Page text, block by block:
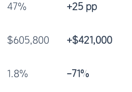
47% +25 pp
$605,800 +$421,000
1.8% -71%